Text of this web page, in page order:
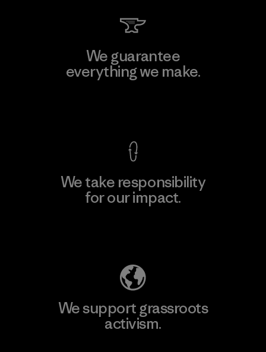
We guarantee
everything we make.
We take responsibility
for our impact.
We support grassroots
activism.